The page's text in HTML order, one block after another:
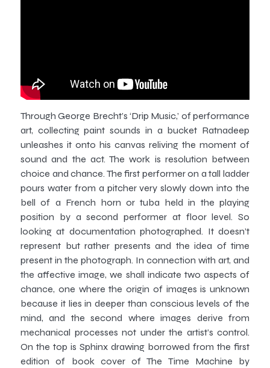
Through George Brecht’s ‘Drip Music,’ of performance
art, collecting paint sounds in a bucket Ratnadeep
unleashes it onto his canvas reliving the moment of
sound and the act. The work is resolution between
choice and chance. The first performer on a tall ladder
pours water from a pitcher very slowly down into the
bell of a French horn or tuba held in the playing
position by a second performer at floor level. So
looking at documentation photographed. It doesn’t
represent but rather presents and the idea of time
present in the photograph. In connection with art, and
the affective image, we shall indicate two aspects of
chance, one where the origin of images is unknown
because it lies in deeper than conscious levels of the
mind, and the second where images derive from
mechanical processes not under the artist’s control.
On the top is Sphinx drawing borrowed from the first
edition of book cover of The Time Machine by